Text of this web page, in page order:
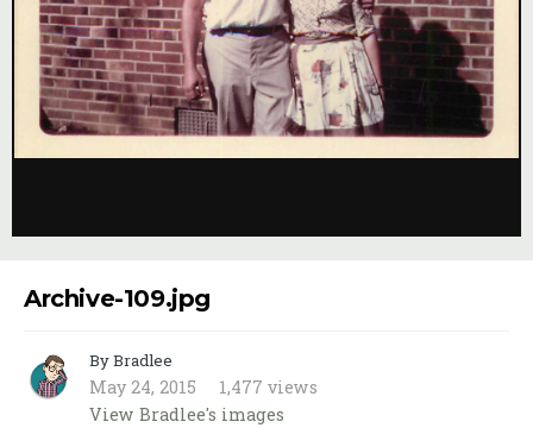
Archive-109.jpg
By Bradlee
May 24, 2015
1,477 views
View Bradlee's images